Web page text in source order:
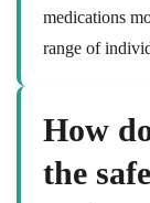
medications
range of
How
the